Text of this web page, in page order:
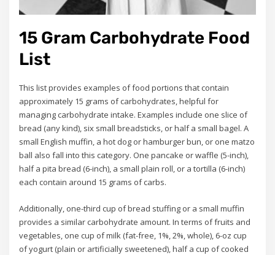
15 Gram Carbohydrate Food
List
This list provides examples of food portions that contain
approximately 15 grams of carbohydrates, helpful for
managing carbohydrate intake. Examples include one slice of
bread (any kind), six small breadsticks, or half a small bagel. A
small English muffin, a hot dog or hamburger bun, or one matzo
ball also fall into this category. One pancake or waffle (5-inch),
half a pita bread (6-inch), a small plain roll, or a tortilla (6-inch)
each contain around 15 grams of carbs.
Additionally, one-third cup of bread stuffing or a small muffin
provides a similar carbohydrate amount. In terms of fruits and
vegetables, one cup of milk (fat-free, 1%, 2%, whole), 6-oz cup
of yogurt (plain or artificially sweetened), half a cup of cooked